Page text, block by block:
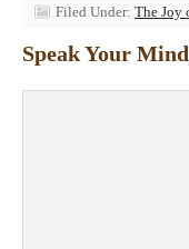
Filed Under: The Joy
Speak Your Mind